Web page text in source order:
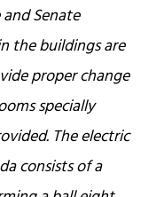
Senate
the buildings are
proper change
specially
The electric
consists of a